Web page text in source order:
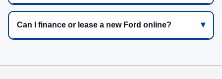
Can I finance or lease a new Ford online?